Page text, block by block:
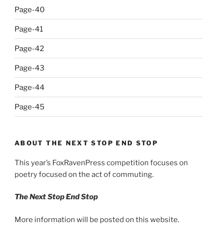
Page-40
Page-41
Page-42
Page-43
Page-44
Page-45
ABOUT THE NEXT STOP END STOP
This year’s FoxRavenPress competition focuses on
poetry focused on the act of commuting.
The Next Stop End Stop
More information will be posted on this website.